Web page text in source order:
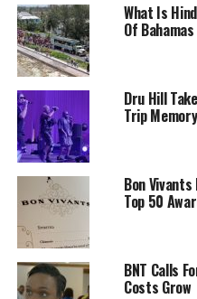
What Is
Of
Dru Hill
Trip
Bon
Top 50
BNT Calls
Costs Grow